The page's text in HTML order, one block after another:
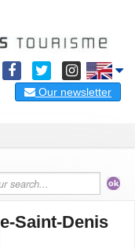
Our newsletter
Saint-Denis